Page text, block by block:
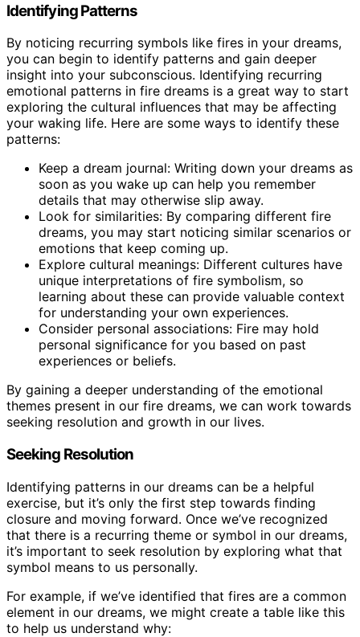
Identifying Patterns
By noticing recurring symbols like fires in your dreams,
you can begin to identify patterns and gain deeper
insight into your subconscious. Identifying recurring
emotional patterns in fire dreams is a great way to start
exploring the cultural influences that may be affecting
your waking life. Here are some ways to identify these
patterns:
Keep a dream journal: Writing down your dreams as
soon as you wake up can help you remember
details that may otherwise slip away.
Look for similarities: By comparing different fire
dreams, you may start noticing similar scenarios or
emotions that keep coming up.
Explore cultural meanings: Different cultures have
unique interpretations of fire symbolism, so
learning about these can provide valuable context
for understanding your own experiences.
Consider personal associations: Fire may hold
personal significance for you based on past
experiences or beliefs.
By gaining a deeper understanding of the emotional
themes present in our fire dreams, we can work towards
seeking resolution and growth in our lives.
Seeking Resolution
Identifying patterns in our dreams can be a helpful
exercise, but it’s only the first step towards finding
closure and moving forward. Once we’ve recognized
that there is a recurring theme or symbol in our dreams,
it’s important to seek resolution by exploring what that
symbol means to us personally.
For example, if we’ve identified that fires are a common
element in our dreams, we might create a table like this
to help us understand why: